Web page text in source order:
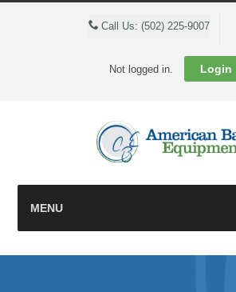
Call Us: (502) 225-9007
Not logged in. Login
MENU